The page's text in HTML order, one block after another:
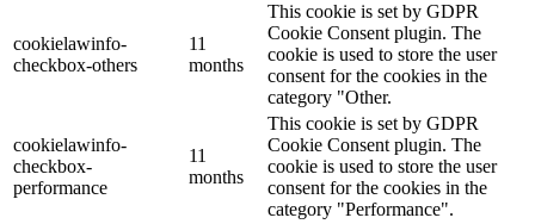
cookielawinfo-
checkbox-others
11
months
This cookie is set by GDPR
Cookie Consent plugin. The
cookie is used to store the user
consent for the cookies in the
category "Other.
cookielawinfo-
checkbox-
performance
11
months
This cookie is set by GDPR
Cookie Consent plugin. The
cookie is used to store the user
consent for the cookies in the
category "Performance".